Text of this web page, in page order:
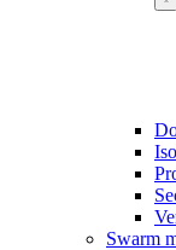
Swarm